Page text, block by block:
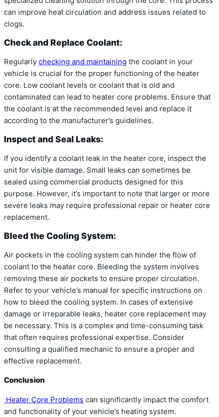
can improve heat circulation and address issues related to
clogs.
Check and Replace Coolant:
Regularly checking and maintaining the coolant in your
vehicle is crucial for the proper functioning of the heater
core. Low coolant levels or coolant that is old and
contaminated can lead to heater core problems. Ensure that
the coolant is at the recommended level and replace it
according to the manufacturer’s guidelines.
Inspect and Seal Leaks:
If you identify a coolant leak in the heater core, inspect the
unit for visible damage. Small leaks can sometimes be
sealed using commercial products designed for this
purpose. However, it’s important to note that larger or more
severe leaks may require professional repair or heater core
replacement.
Bleed the Cooling System:
Air pockets in the cooling system can hinder the flow of
coolant to the heater core. Bleeding the system involves
removing these air pockets to ensure proper circulation.
Refer to your vehicle’s manual for specific instructions on
how to bleed the cooling system. In cases of extensive
damage or irreparable leaks, heater core replacement may
be necessary. This is a complex and time-consuming task
that often requires professional expertise. Consider
consulting a qualified mechanic to ensure a proper and
effective replacement.
Conclusion
Heater Core Problems can significantly impact the comfort
and functionality of your vehicle’s heating system.